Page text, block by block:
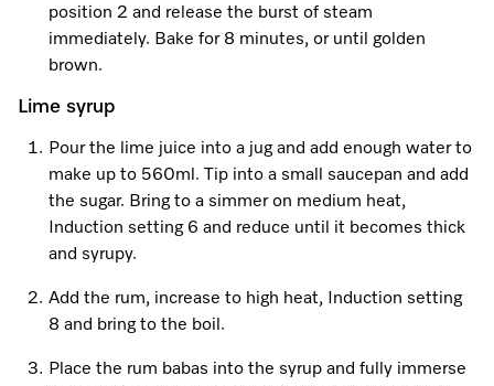
Visit a Miele Experience Centre
position 2 and release the burst of steam
immediately. Bake for 8 minutes, or until golden
brown.
Lime syrup
Pour the lime juice into a jug and add enough water to
make up to 560ml. Tip into a small saucepan and add
the sugar. Bring to a simmer on medium heat,
Induction setting 6 and reduce until it becomes thick
and syrupy.
Add the rum, increase to high heat, Induction setting
8 and bring to the boil.
Place the rum babas into the syrup and fully immerse